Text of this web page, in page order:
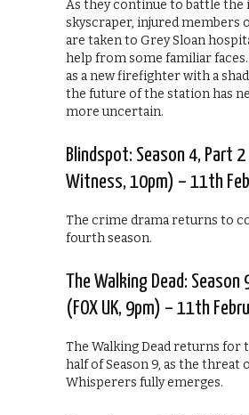
As they continue to battle the
skyscraper, injured members
are taken to Grey Sloan
help from some familiar
as a new firefighter with a
the future of the station has
more uncertain.
Blindspot: Season 4, Part
Witness, 10pm) – 11th
The crime drama returns to
fourth season.
The Walking Dead: Season
(FOX UK, 9pm) – 11th
The Walking Dead returns for
half of Season 9, as the threat
Whisperers fully emerges.